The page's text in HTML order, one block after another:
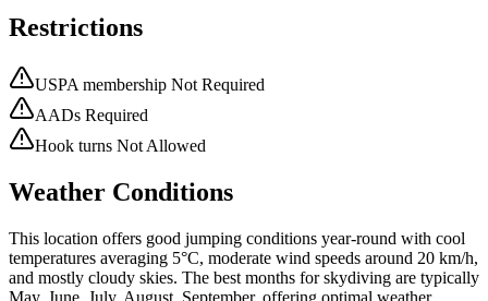
Restrictions
USPA membership Not Required
AADs Required
Hook turns Not Allowed
Weather Conditions
This location offers good jumping conditions year-round with cool
temperatures averaging 5°C, moderate wind speeds around 20 km/h,
and mostly cloudy skies. The best months for skydiving are typically
May, June, July, August, September, offering optimal weather